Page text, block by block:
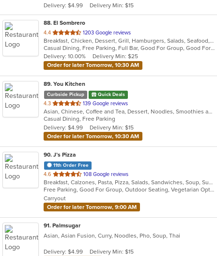
stars.
Delivery: $4.99 Delivery Min: $15
88. El Sombrero
4.4 out
of
5
stars.
1203 Google reviews
Breakfast, Chicken, Dessert, Grill, Hamburgers, Salads, Seafood, Soup, Steak, Wraps
Casual Dining, Free Parking, Full Bar, Good For Group, Good For Kids, Happy Hour, Has TV, Vegetarian Options
Delivery: 10.00%
Delivery Min: $25
Order for later Tomorrow, 10:30 AM
89. You Kitchen
Curbside Pickup Quick Deals
4.3 out
of
5
stars.
139 Google reviews
Asian, Chinese, Coffee and Tea, Dessert, Noodles, Smoothies and Juices, Soup
Casual Dining, Free Parking
Delivery: $4.99
Delivery Min: $15
Order for later Tomorrow, 10:30 AM
90. J’s Pizza
11th Order Free
4.6 out
of
5
stars.
108 Google reviews
Breakfast, Calzones, Pasta, Pizza, Salads, Sandwiches, Soup, Subs, Vegetarian, Wings
Free Parking, Good For Group, Outdoor Seating, Vegetarian Options
Carryout
Order for later Tomorrow, 9:00 AM
91. Palmsugar
Asian, Asian Fusion, Curry, Noodles, Pho, Soup, Thai
Delivery: $4.99
Delivery Min: $15